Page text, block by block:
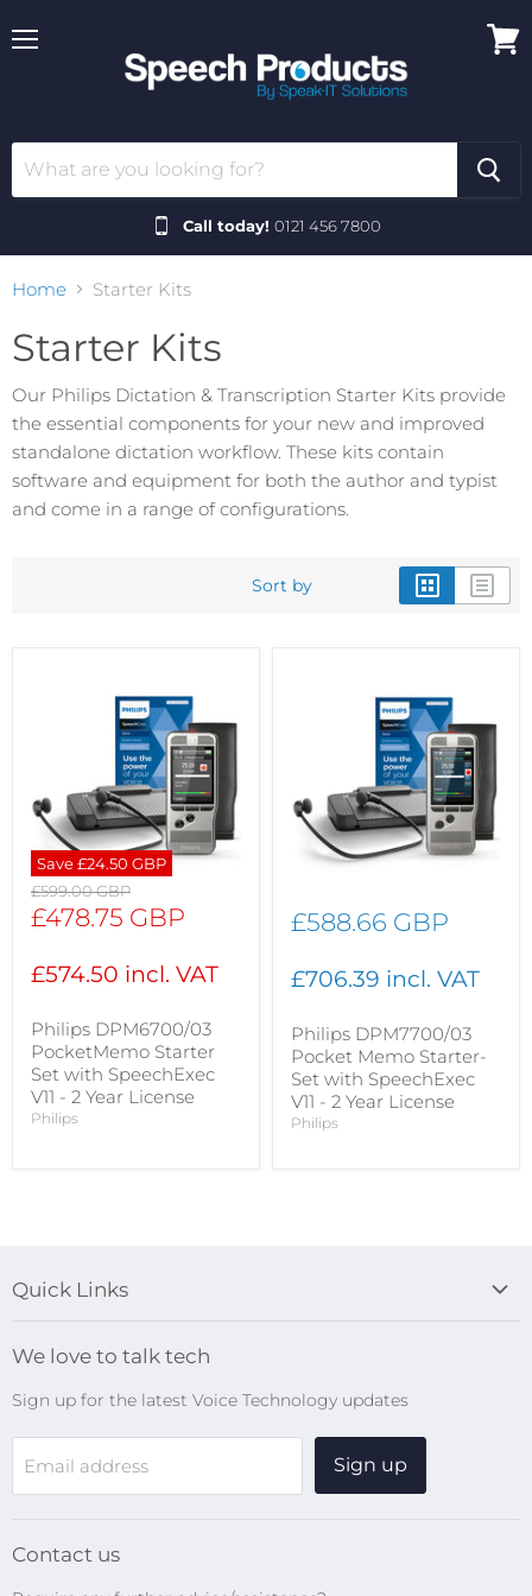
Call today! 0121 456 7800
Home Starter Kits
Starter Kits
Our Philips Dictation & Transcription Starter Kits provide
the essential components for your new and improved
standalone dictation workflow. These kits contain
software and equipment for both the author and typist
and come in a range of configurations.
Sort by
Save£24.50 GBP
Original
price
£599.00 GBP
Current
£478.75 GBP
£574.50 incl. VAT
Philips DPM6700/03
PocketMemo Starter
Set with SpeechExec
V11 - 2 Year License
Philips
£588.66 GBP
£706.39 incl. VAT
Philips DPM7700/03
Pocket Memo Starter-
Set with SpeechExec
V11 - 2 Year License
Philips
Quick Links
Search
Online Help Centre
WiFi Devices
Digital Recorders
Transcription Kits
We love to talk tech
Sign up for the latest Voice Technology updates
Email address Sign up
Contact us